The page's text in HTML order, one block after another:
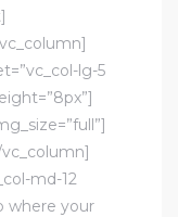
lg-5
md-12
where your